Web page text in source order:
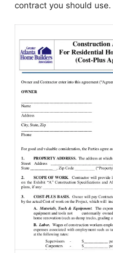
contract you should use.